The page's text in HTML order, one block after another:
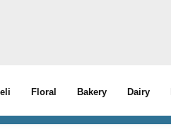
Floral Bakery Dairy